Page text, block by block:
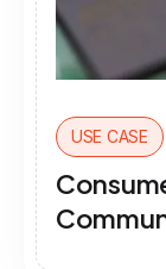
USE CASE